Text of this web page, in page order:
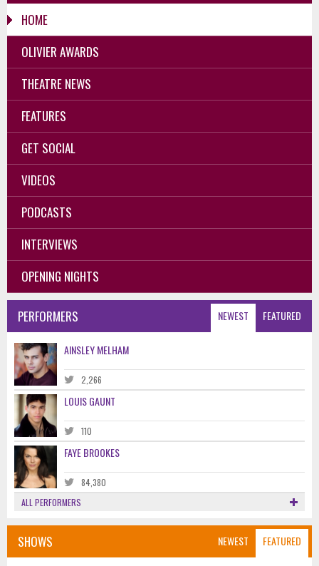
HOME
OLIVIER AWARDS
THEATRE NEWS
FEATURES
GET SOCIAL
VIDEOS
PODCASTS
INTERVIEWS
OPENING NIGHTS
NEWEST FEATURED
PERFORMERS
AINSLEY MELHAM
2,266
LOUIS GAUNT
110
FAYE BROOKES
84,380
ALL PERFORMERS
NEWEST FEATURED
SHOWS